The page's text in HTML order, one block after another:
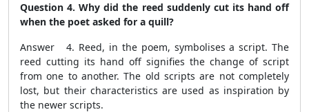
Question 4. Why did the reed suddenly cut its hand off
when the poet asked for a quill?
Answer 4. Reed, in the poem, symbolises a script. The
reed cutting its hand off signifies the change of script
from one to another. The old scripts are not completely
lost, but their characteristics are used as inspiration by
the newer scripts.